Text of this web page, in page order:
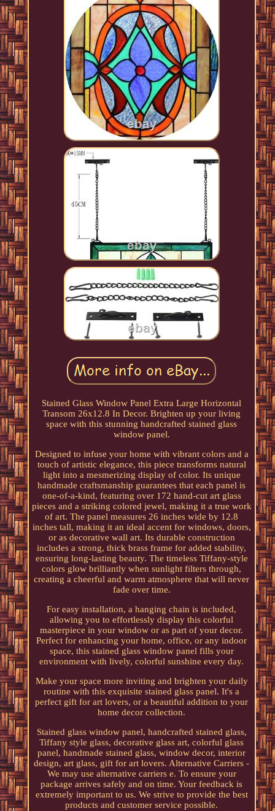
Stained Glass Window Panel Extra Large Horizontal
Transom 26x12.8 In Decor. Brighten up your living
space with this stunning handcrafted stained glass
window panel.
Designed to infuse your home with vibrant colors and a
touch of artistic elegance, this piece transforms natural
light into a mesmerizing display of color. Its unique
handmade craftsmanship guarantees that each panel is
one-of-a-kind, featuring over 172 hand-cut art glass
pieces and a striking colored jewel, making it a true work
of art. The panel measures 26 inches wide by 12.8
inches tall, making it an ideal accent for windows, doors,
or as decorative wall art. Its durable construction
includes a strong, thick brass frame for added stability,
ensuring long-lasting beauty. The timeless Tiffany-style
colors glow brilliantly when sunlight filters through,
creating a cheerful and warm atmosphere that will never
fade over time.
For easy installation, a hanging chain is included,
allowing you to effortlessly display this colorful
masterpiece in your window or as part of your decor.
Perfect for enhancing your home, office, or any indoor
space, this stained glass window panel fills your
environment with lively, colorful sunshine every day.
Make your space more inviting and brighten your daily
routine with this exquisite stained glass panel. It's a
perfect gift for art lovers, or a beautiful addition to your
home decor collection.
Stained glass window panel, handcrafted stained glass,
Tiffany style glass, decorative glass art, colorful glass
panel, handmade stained glass, window decor, interior
design, art glass, gift for art lovers. Alternative Carriers -
We may use alternative carriers e. To ensure your
package arrives safely and on time. Your feedback is
extremely important to us. We strive to provide the best
products and customer service possible.